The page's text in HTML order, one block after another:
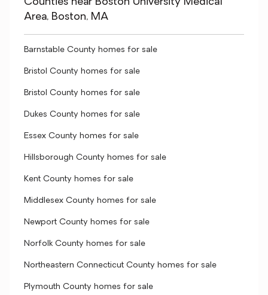
Area, Boston, MA
Barnstable County homes for sale
Bristol County homes for sale
Bristol County homes for sale
Dukes County homes for sale
Essex County homes for sale
Hillsborough County homes for sale
Kent County homes for sale
Middlesex County homes for sale
Newport County homes for sale
Norfolk County homes for sale
Northeastern Connecticut County homes for sale
Plymouth County homes for sale